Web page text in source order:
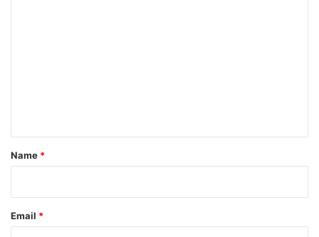
*
Name *
Email *